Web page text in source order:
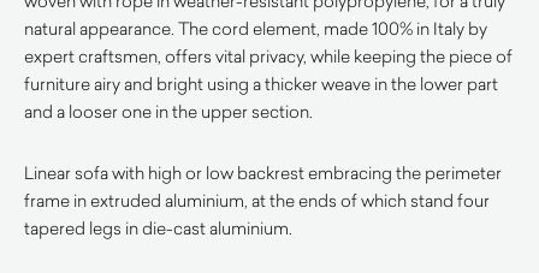
natural appearance. The cord element, made 100% in Italy by
expert craftsmen, offers vital privacy, while keeping the piece of
furniture airy and bright using a thicker weave in the lower part
and a looser one in the upper section.
Linear sofa with high or low backrest embracing the perimeter
frame in extruded aluminium, at the ends of which stand four
tapered legs in die-cast aluminium.